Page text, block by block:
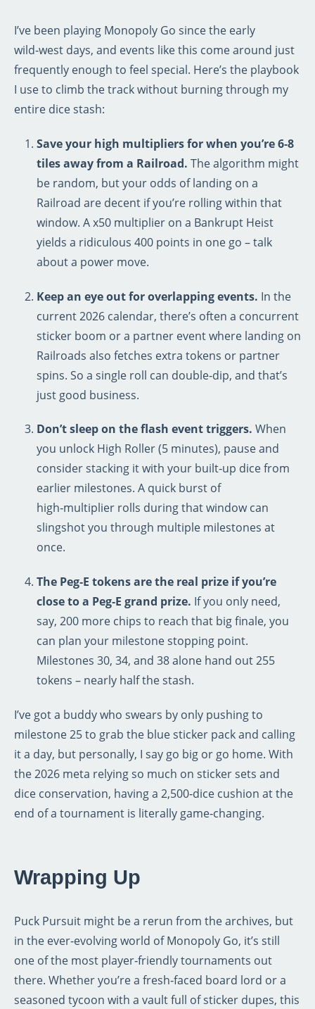
I’ve been playing Monopoly Go since the early
wild‑west days, and events like this come around just
frequently enough to feel special. Here’s the playbook
I use to climb the track without burning through my
entire dice stash:
Save your high multipliers for when you’re 6‑8
tiles away from a Railroad. The algorithm might
be random, but your odds of landing on a
Railroad are decent if you’re rolling within that
window. A x50 multiplier on a Bankrupt Heist
yields a ridiculous 400 points in one go – talk
about a power move.
Keep an eye out for overlapping events. In the
current 2026 calendar, there’s often a concurrent
sticker boom or a partner event where landing on
Railroads also fetches extra tokens or partner
spins. So a single roll can double‑dip, and that’s
just good business.
Don’t sleep on the flash event triggers. When
you unlock High Roller (5 minutes), pause and
consider stacking it with your built‑up dice from
earlier milestones. A quick burst of
high‑multiplier rolls during that window can
slingshot you through multiple milestones at
once.
The Peg‑E tokens are the real prize if you’re
close to a Peg‑E grand prize. If you only need,
say, 200 more chips to reach that big finale, you
can plan your milestone stopping point.
Milestones 30, 34, and 38 alone hand out 255
tokens – nearly half the stash.
I’ve got a buddy who swears by only pushing to
milestone 25 to grab the blue sticker pack and calling
it a day, but personally, I say go big or go home. With
the 2026 meta relying so much on sticker sets and
dice conservation, having a 2,500‑dice cushion at the
end of a tournament is literally game‑changing.
Wrapping Up
Puck Pursuit might be a rerun from the archives, but
in the ever‑evolving world of Monopoly Go, it’s still
one of the most player‑friendly tournaments out
there. Whether you’re a fresh‑faced board lord or a
seasoned tycoon with a vault full of sticker dupes, this